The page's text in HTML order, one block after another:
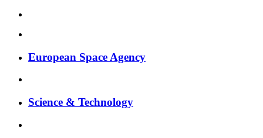
European Space Agency
Science & Technology